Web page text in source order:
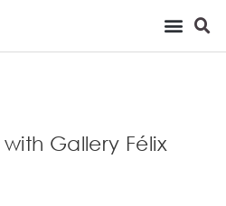
Gallery Félix